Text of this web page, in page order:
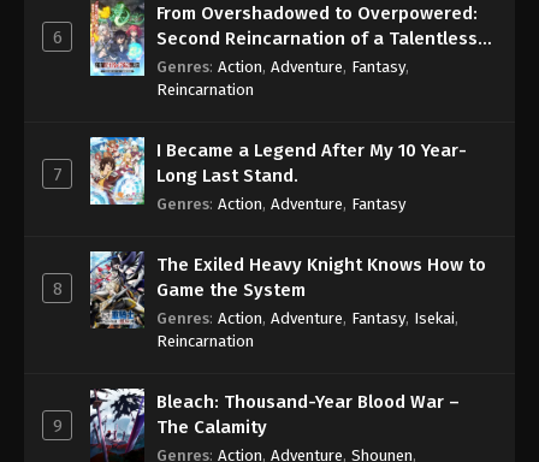
6
From Overshadowed to Overpowered:
Second Reincarnation of a Talentless
Sage
Genres: Action, Adventure, Fantasy,
Reincarnation
7
I Became a Legend After My 10 Year-
Long Last Stand.
Genres: Action, Adventure, Fantasy
8
The Exiled Heavy Knight Knows How to
Game the System
Genres: Action, Adventure, Fantasy, Isekai,
Reincarnation
9
Bleach: Thousand-Year Blood War –
The Calamity
Genres: Action, Adventure, Shounen,